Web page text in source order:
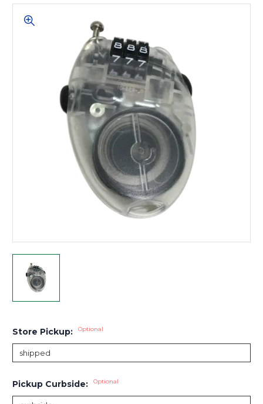
Store Pickup: Optional
Pickup Curbside: Optional